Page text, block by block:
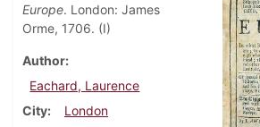
Europe. London: James
Orme, 1706. (I)
Author
Eachard, Laurence
City
London